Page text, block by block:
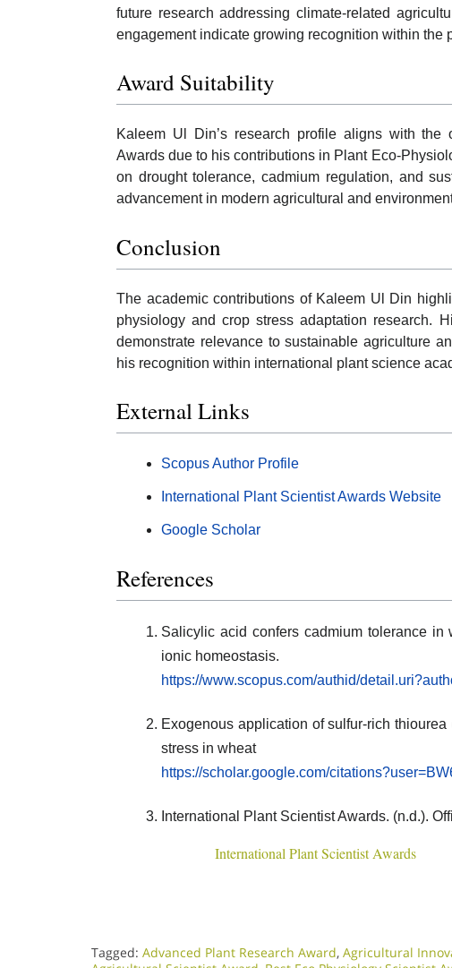
future research addressing climate-related
engagement indicate growing recognition within the
Award Suitability
Kaleem Ul Din’s research profile aligns with
Awards due to his contributions in Plant Eco-
on drought tolerance, cadmium regulation, and
advancement in modern agricultural and
Conclusion
The academic contributions of Kaleem Ul Din
physiology and crop stress adaptation research.
demonstrate relevance to sustainable agriculture
his recognition within international plant science
External Links
Scopus Author Profile
International Plant Scientist Awards Website
Google Scholar
References
Salicylic acid confers cadmium tolerance
ionic homeostasis.
https://www.scopus.com/authid/
Exogenous application of sulfur-rich
stress in wheat
https://scholar.google.com/
International Plant Scientist Awards. (n.d.).
International Plant Scientist Awards
Tagged: Advanced Plant Research Award, Agricultural